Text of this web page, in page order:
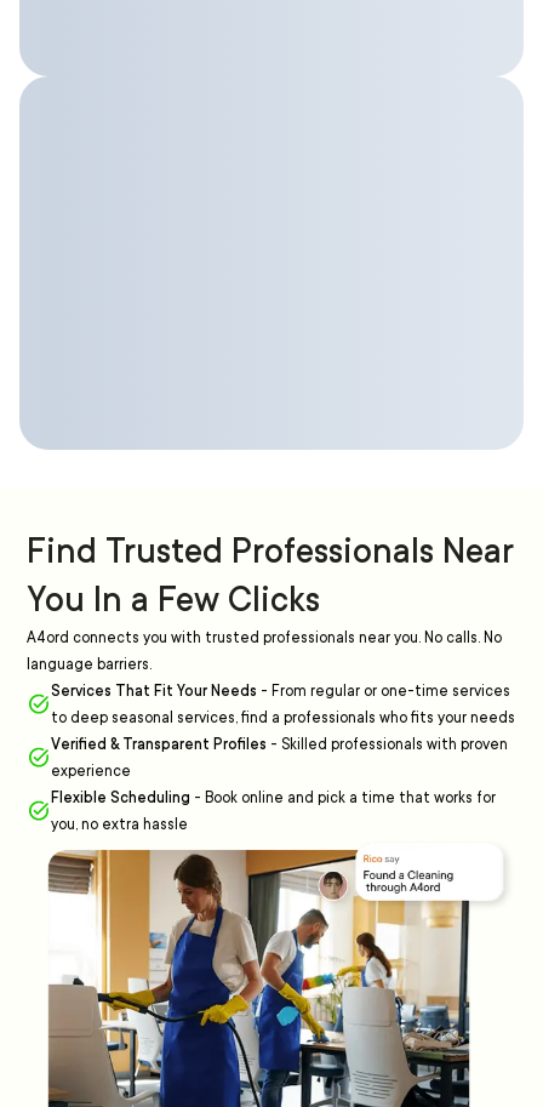
Find Trusted Professionals Near
You In a Few Clicks
A4ord connects you with trusted professionals near you. No calls. No
language barriers.
Services That Fit Your Needs - From regular or one-time services
to deep seasonal services, find a professionals who fits your needs
Verified & Transparent Profiles - Skilled professionals with proven
experience
Flexible Scheduling - Book online and pick a time that works for
you, no extra hassle